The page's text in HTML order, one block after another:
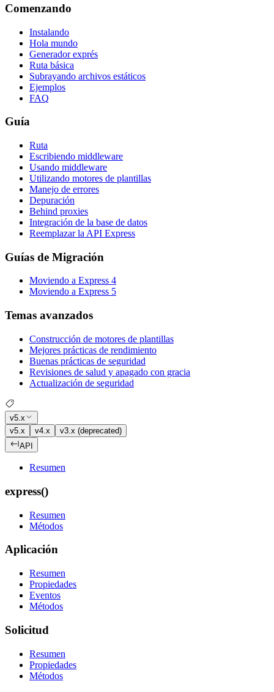
Comenzando
Instalando
Hola mundo
Generador exprés
Ruta básica
Subrayando archivos estáticos
Ejemplos
FAQ
Guía
Ruta
Escribiendo middleware
Usando middleware
Utilizando motores de plantillas
Manejo de errores
Depuración
Behind proxies
Integración de la base de datos
Reemplazar la API Express
Guías de Migración
Moviendo a Express 4
Moviendo a Express 5
Temas avanzados
Construcción de motores de plantillas
Mejores prácticas de rendimiento
Buenas prácticas de seguridad
Revisiones de salud y apagado con gracia
Actualización de seguridad
v5.x
v5.x
v4.x
v3.x (deprecated)
API
Resumen
express()
Resumen
Métodos
Aplicación
Resumen
Propiedades
Eventos
Métodos
Solicitud
Resumen
Propiedades
Métodos